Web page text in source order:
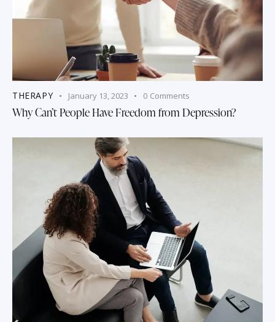
THERAPY January 13, 2023 0 Comments
Why Can’t People Have Freedom from Depression?